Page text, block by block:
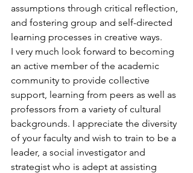
assumptions through critical reflection,
and fostering group and self-directed
learning processes in creative ways.
I very much look forward to becoming
an active member of the academic
community to provide collective
support, learning from peers as well as
professors from a variety of cultural
backgrounds. I appreciate the diversity
of your faculty and wish to train to be a
leader, a social investigator and
strategist who is adept at assisting